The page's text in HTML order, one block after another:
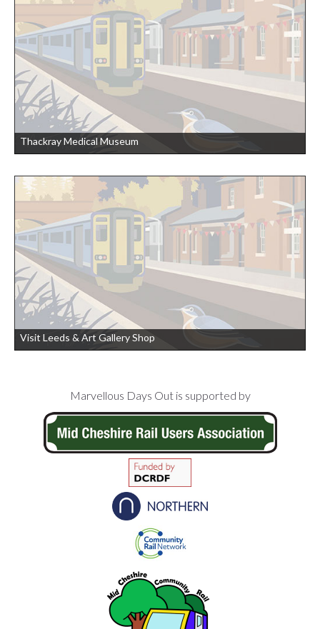
Thackray Medical Museum
Visit Leeds & Art Gallery Shop
FooterMarvellous Days Out is supported by